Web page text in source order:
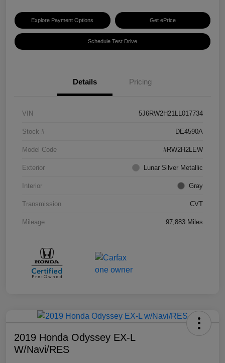
Explore Payment Options Get ePrice
Schedule Test Drive
Details Pricing
VIN 5J6RW2H21LL017734
Stock # DE4590A
Model Code #RW2H2LEW
Exterior Lunar Silver Metallic
Interior Gray
Transmission CVT
Mileage 97,883 Miles
2019 Honda Odyssey EX-L
W/Navi/RES